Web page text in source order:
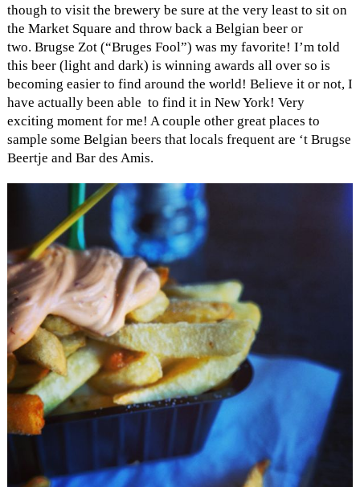
though to visit the brewery be sure at the very least to sit on
the Market Square and throw back a Belgian beer or
two. Brugse Zot (“Bruges Fool”) was my favorite! I’m told
this beer (light and dark) is winning awards all over so is
becoming easier to find around the world! Believe it or not, I
have actually been able to find it in New York! Very
exciting moment for me! A couple other great places to
sample some Belgian beers that locals frequent are ‘t Brugse
Beertje and Bar des Amis.